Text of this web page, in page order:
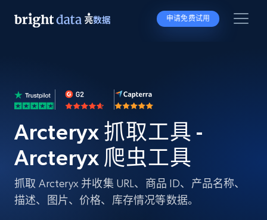
申请免费试用
Arcteryx 抓取工具 -
Arcteryx 爬虫工具
抓取 Arcteryx 并收集 URL、商品 ID、产品名称、
描述、图片、价格、库存情况等数据。